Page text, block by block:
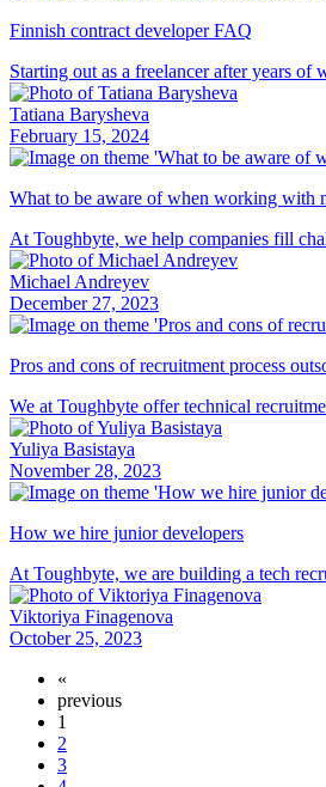
Finnish contract developer FAQ
Starting out as a freelancer after years
Tatiana Barysheva
February 15, 2024
What to be aware of when working with
At Toughbyte, we help companies fill
Michael Andreyev
December 27, 2023
Pros and cons of recruitment process
We at Toughbyte offer technical
Yuliya Basistaya
November 28, 2023
How we hire junior developers
At Toughbyte, we are building a tech
Viktoriya Finagenova
October 25, 2023
«
previous
1
2
3